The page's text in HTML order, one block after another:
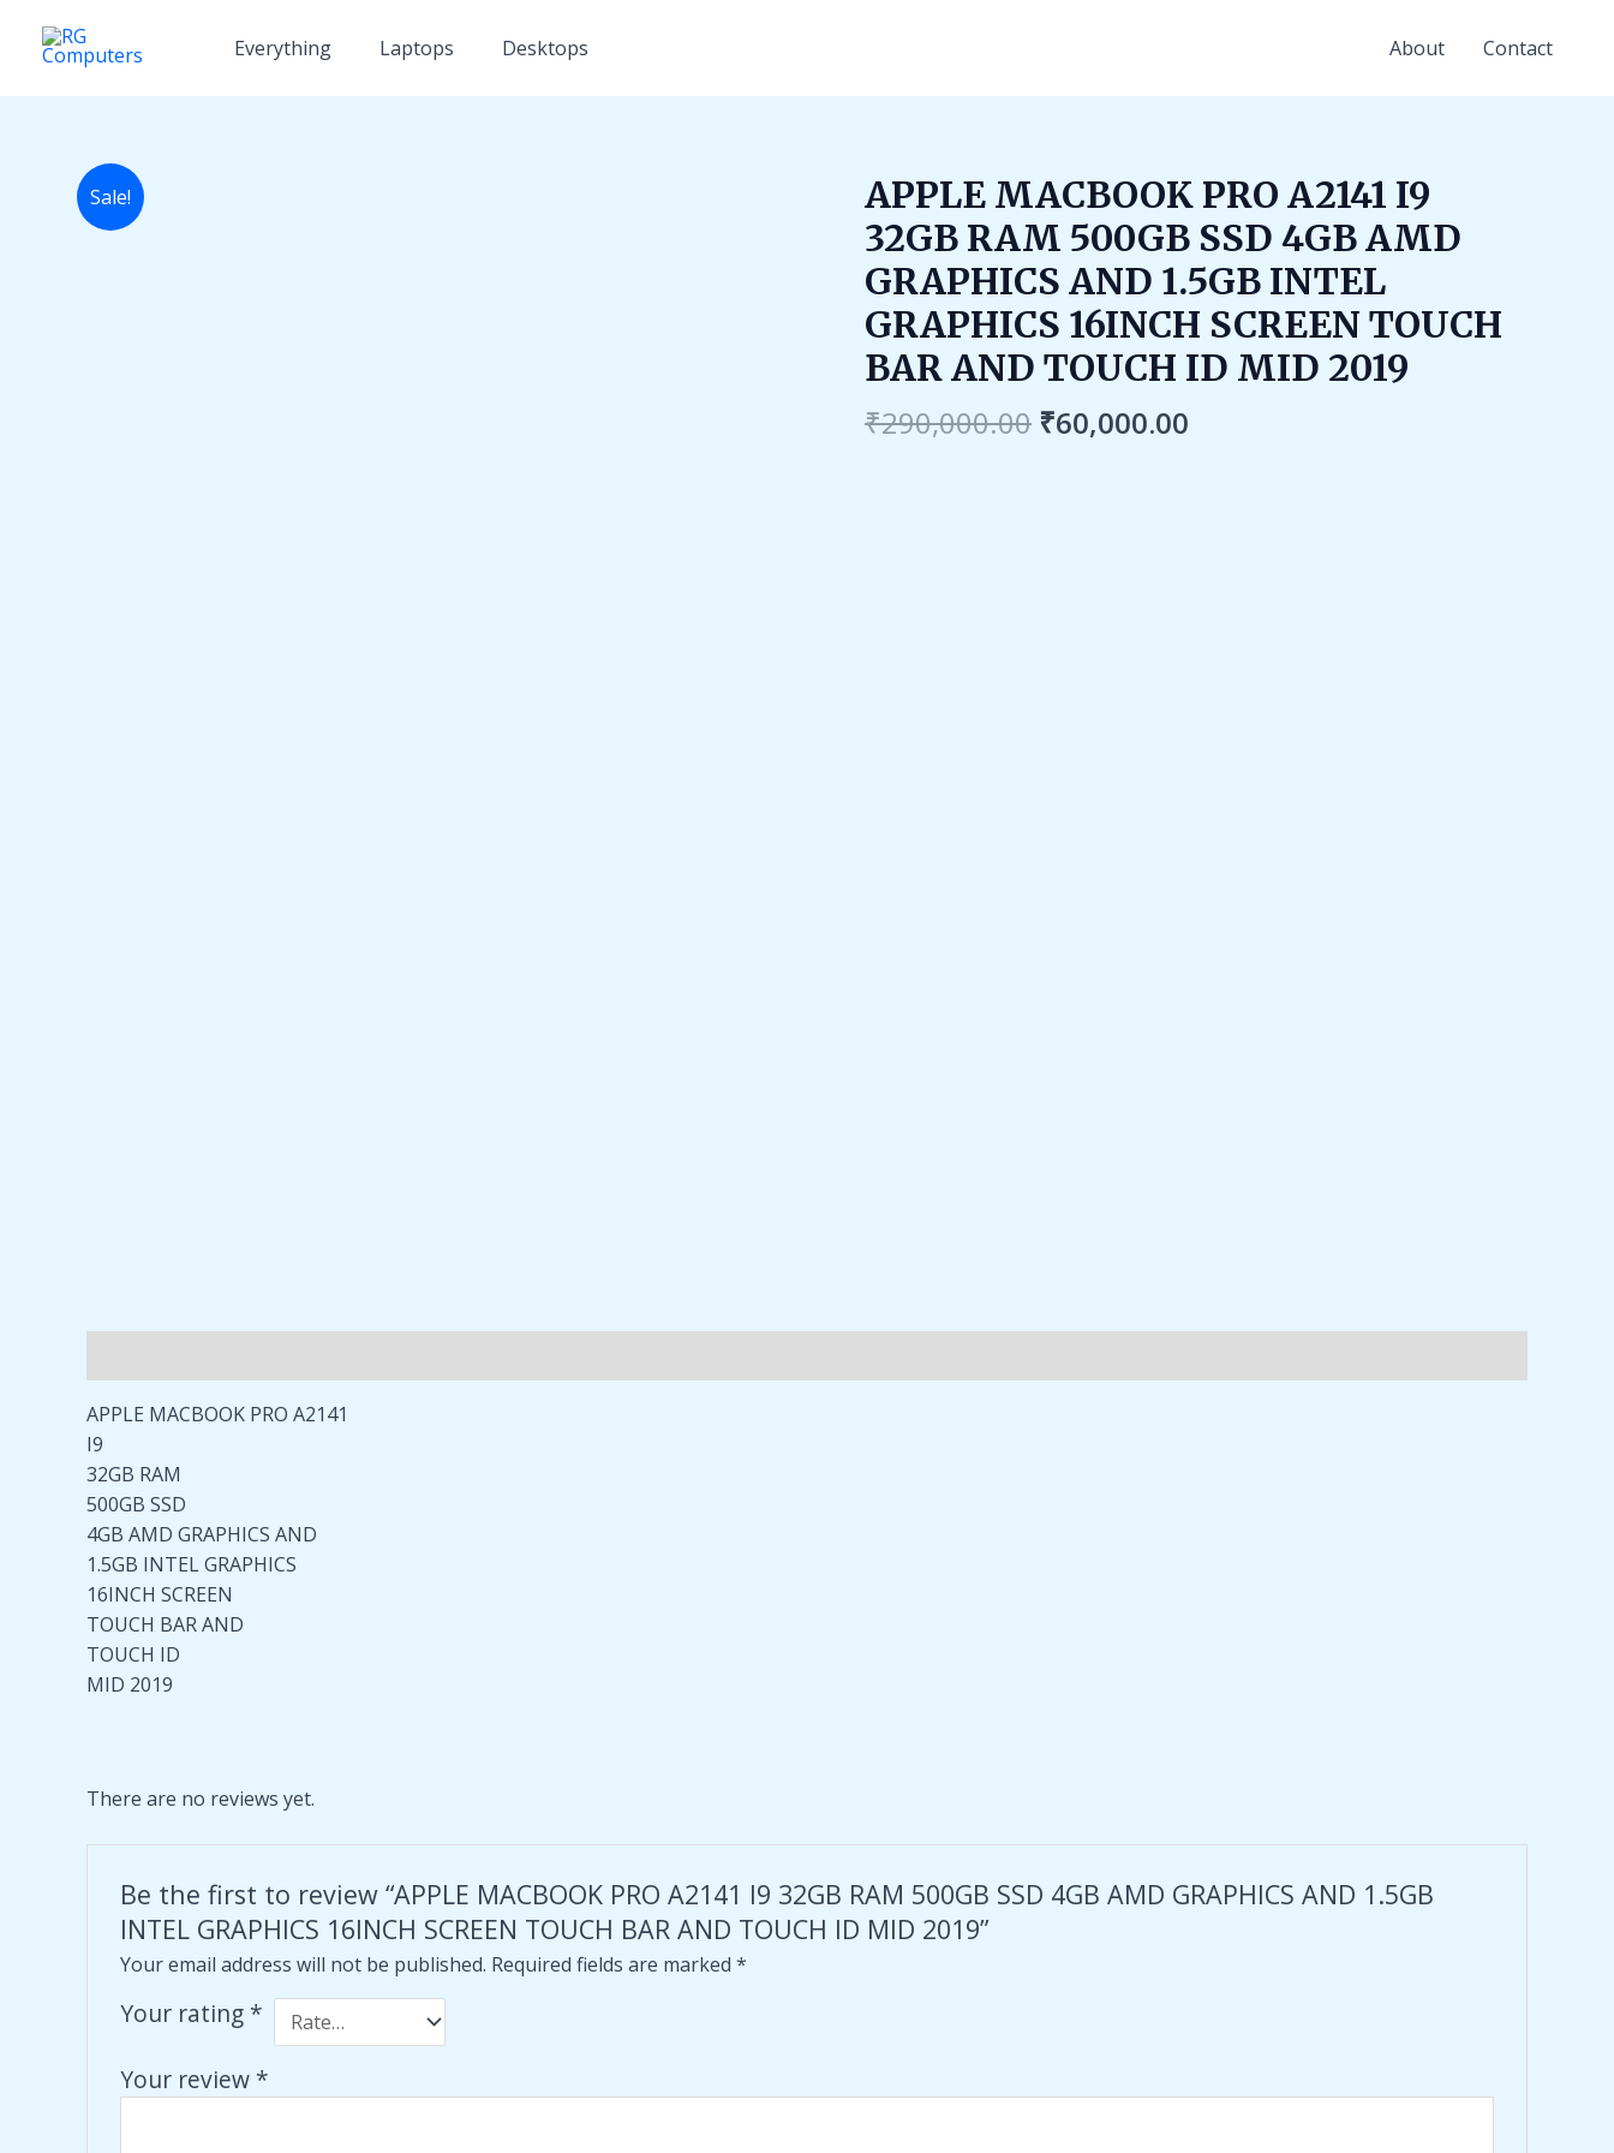
Everything Laptops Desktops About Contact
Sale!
APPLE MACBOOK PRO A2141 I9
32GB RAM 500GB SSD 4GB AMD
GRAPHICS AND 1.5GB INTEL
GRAPHICS 16INCH SCREEN TOUCH
BAR AND TOUCH ID MID 2019
₹290,000.00
Original
price
was:
₹290,000.00.
₹60,000.00
Current
price
is:
₹60,000.00.
APPLE MACBOOK PRO A2141
I9
32GB RAM
500GB SSD
4GB AMD GRAPHICS AND
1.5GB INTEL GRAPHICS
16INCH SCREEN
TOUCH BAR AND
TOUCH ID
MID 2019
There are no reviews yet.
Be the first to review “APPLE MACBOOK PRO A2141 I9 32GB RAM 500GB SSD 4GB AMD GRAPHICS AND 1.5GB
INTEL GRAPHICS 16INCH SCREEN TOUCH BAR AND TOUCH ID MID 2019”
Your email address will not be published. Required fields are marked *
Your rating *
Your review *